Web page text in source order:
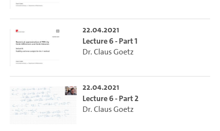
22.04.2021
Lecture 6 - Part 1
Dr. Claus Goetz
22.04.2021
Lecture 6 - Part 2
Dr. Claus Goetz